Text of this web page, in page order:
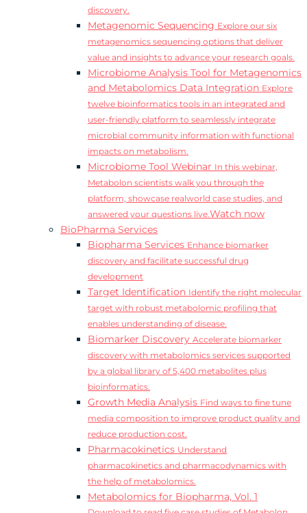
discovery.
Metagenomic Sequencing Explore our six
metagenomics sequencing options that deliver
value and insights to advance your research goals.
Microbiome Analysis Tool for Metagenomics
and Metabolomics Data Integration Explore
twelve bioinformatics tools in an integrated and
user-friendly platform to seamlessly integrate
microbial community information with functional
impacts on metabolism.
Microbiome Tool Webinar In this webinar,
Metabolon scientists walk you through the
platform, showcase realworld case studies, and
answered your questions live.Watch now
BioPharma Services
Biopharma Services Enhance biomarker
discovery and facilitate successful drug
development
Target Identification Identify the right molecular
target with robust metabolomic profiling that
enables understanding of disease.
Biomarker Discovery Accelerate biomarker
discovery with metabolomics services supported
by a global library of 5,400 metabolites plus
bioinformatics.
Growth Media Analysis Find ways to fine tune
media composition to improve product quality and
reduce production cost.
Pharmacokinetics Understand
pharmacokinetics and pharmacodynamics with
the help of metabolomics.
Metabolomics for Biopharma, Vol. 1